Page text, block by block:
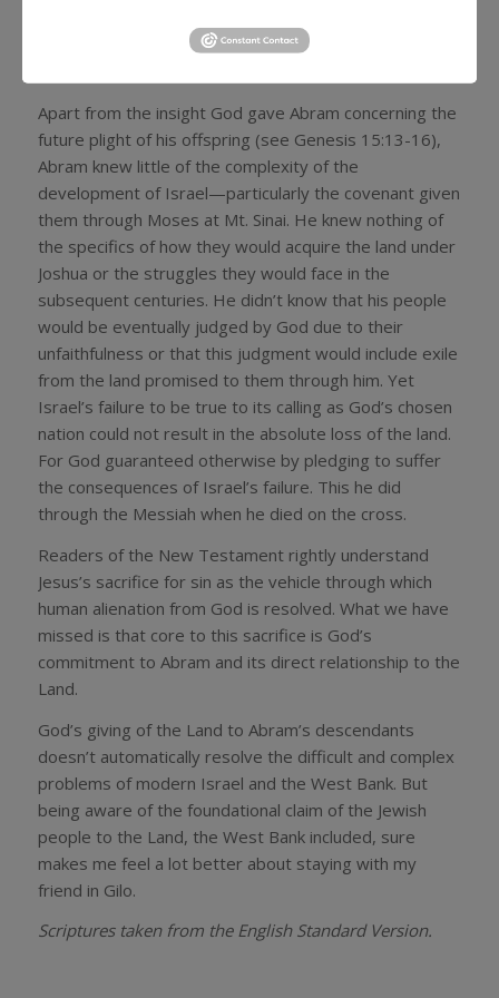
offspring regarding the land was solemnly guaranteed
Apart from the insight God gave Abram concerning the
future plight of his offspring (see Genesis 15:13-16),
Abram knew little of the complexity of the
development of Israel—particularly the covenant given
them through Moses at Mt. Sinai. He knew nothing of
the specifics of how they would acquire the land under
Joshua or the struggles they would face in the
subsequent centuries. He didn’t know that his people
would be eventually judged by God due to their
unfaithfulness or that this judgment would include exile
from the land promised to them through him. Yet
Israel’s failure to be true to its calling as God’s chosen
nation could not result in the absolute loss of the land.
For God guaranteed otherwise by pledging to suffer
the consequences of Israel’s failure. This he did
through the Messiah when he died on the cross.
Readers of the New Testament rightly understand
Jesus’s sacrifice for sin as the vehicle through which
human alienation from God is resolved. What we have
missed is that core to this sacrifice is God’s
commitment to Abram and its direct relationship to the
Land.
God’s giving of the Land to Abram’s descendants
doesn’t automatically resolve the difficult and complex
problems of modern Israel and the West Bank. But
being aware of the foundational claim of the Jewish
people to the Land, the West Bank included, sure
makes me feel a lot better about staying with my
friend in Gilo.
Scriptures taken from the English Standard Version.